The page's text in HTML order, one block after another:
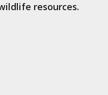
resources.